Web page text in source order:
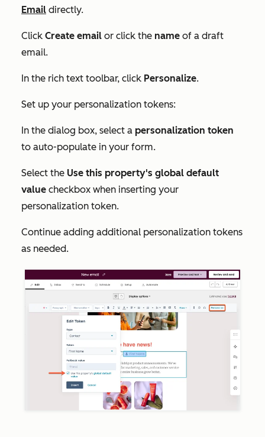
Email directly.
Click Create email or click the name of a draft
email.
In the rich text toolbar, click Personalize.
Set up your personalization tokens:
In the dialog box, select a personalization token
to auto-populate in your form.
Select the Use this property's global default
value checkbox when inserting your
personalization token.
Continue adding additional personalization tokens
as needed.